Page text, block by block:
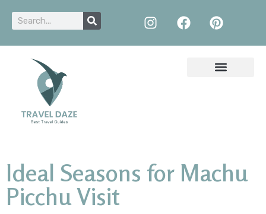
Ideal Seasons for Machu
Picchu Visit